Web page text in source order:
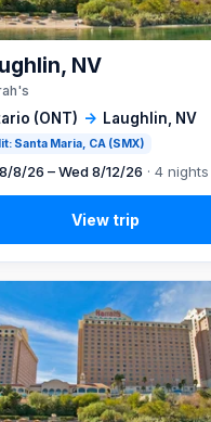
(ONT) → Laughlin, NV
Santa Maria, CA (SMX)
NV
8/26 – Wed 8/12/26 · 4 nights